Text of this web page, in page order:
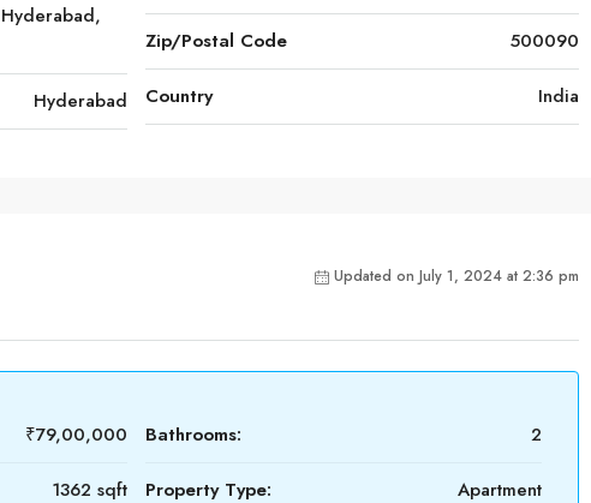
Hyderabad
Zip/Postal Code 500090
Country India
Updated on July 1, 2024 at 2:36 pm
₹79,00,000
1362 sqft
Bathrooms: 2
Property Type: Apartment